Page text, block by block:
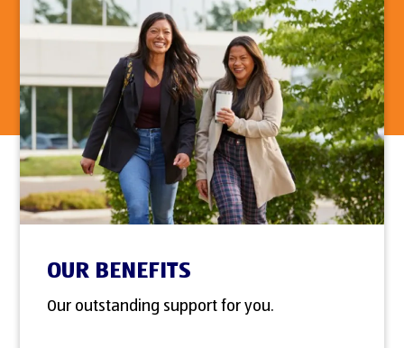
OUR BENEFITS
Our outstanding support for you.